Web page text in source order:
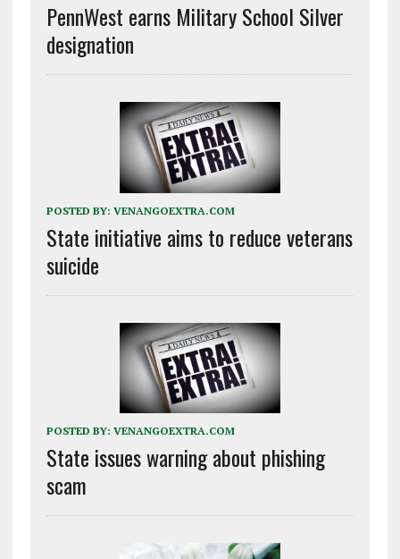
PennWest earns Military School Silver
designation
POSTED BY: VENANGOEXTRA.COM
State initiative aims to reduce veterans
suicide
POSTED BY: VENANGOEXTRA.COM
State issues warning about phishing
scam